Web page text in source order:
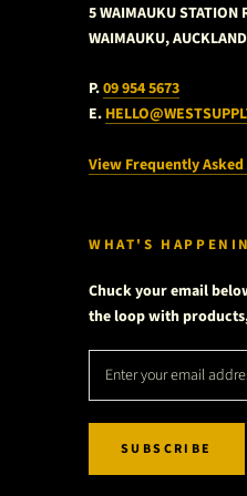
5 WAIMAUKU STATION
WAIMAUKU,
P.09 954 5673
E.
View Frequently
WHAT'S
Chuck your email
the loop with
SUBSCRIBE